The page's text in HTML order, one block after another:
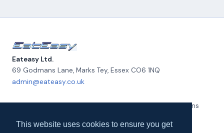
This website uses cookies to ensure you get
Eateasy Ltd.
69 Godmans Lane, Marks Tey, Essex CO6 1NQ
admin@eateasy.co.uk
Terms & Conditions
Contact Us